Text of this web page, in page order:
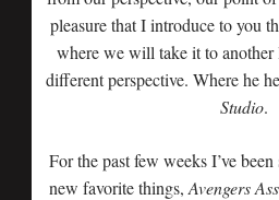
pleasure that I introduce to you
where we will take it to another
different perspective. Where he
Studio.
For the past few weeks I’ve
new favorite things, Avengers